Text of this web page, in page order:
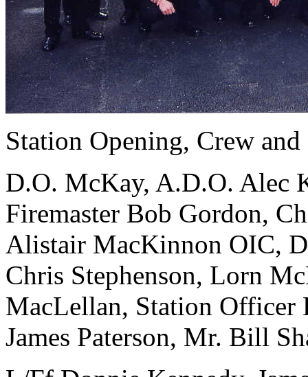
Station Opening, Crew
D.O. McKay, A.D.O. Alec
Firemaster Bob Gordon,
Alistair MacKinnon OIC,
Chris Stephenson, Lorn
MacLellan, Station
James Paterson, Mr. Bill